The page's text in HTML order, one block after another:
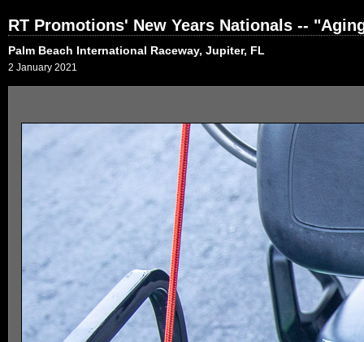
RT Promotions' New Years Nationals --
Palm Beach International Raceway, Jupiter, FL
2 January 2021